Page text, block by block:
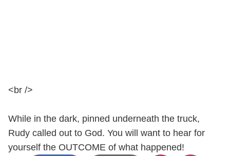
<br />
While in the dark, pinned underneath the truck,
Rudy called out to God. You will want to hear for
yourself the OUTCOME of what happened!